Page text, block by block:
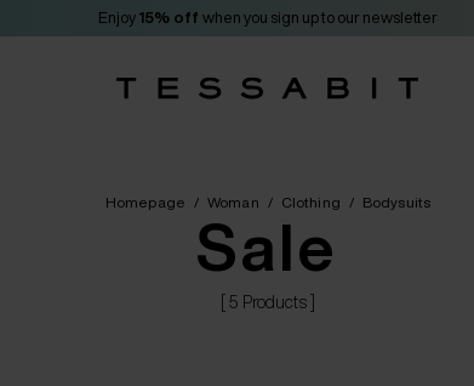
Enjoy 15% off when you sign up to our newsletter
Homepage / Woman / Clothing / Bodysuits
Sale
[ 5 Products ]